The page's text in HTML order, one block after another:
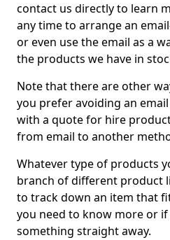
contact us directly to learn
any time to arrange an
or even use the email as a
the products we have in
Note that there are other
you prefer avoiding an
with a quote for hire
from email to another
Whatever type of products
branch of different product
to track down an item that
you need to know more or
something straight away.